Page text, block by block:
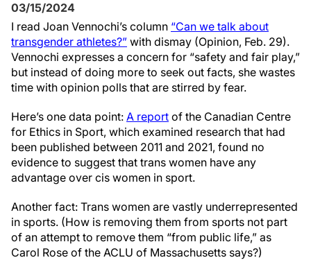
03/15/2024
I read Joan Vennochi’s column “Can we talk about
transgender athletes?” with dismay (Opinion, Feb. 29).
Vennochi expresses a concern for “safety and fair play,”
but instead of doing more to seek out facts, she wastes
time with opinion polls that are stirred by fear.
Here’s one data point: A report of the Canadian Centre
for Ethics in Sport, which examined research that had
been published between 2011 and 2021, found no
evidence to suggest that trans women have any
advantage over cis women in sport.
Another fact: Trans women are vastly underrepresented
in sports. (How is removing them from sports not part
of an attempt to remove them “from public life,” as
Carol Rose of the ACLU of Massachusetts says?)